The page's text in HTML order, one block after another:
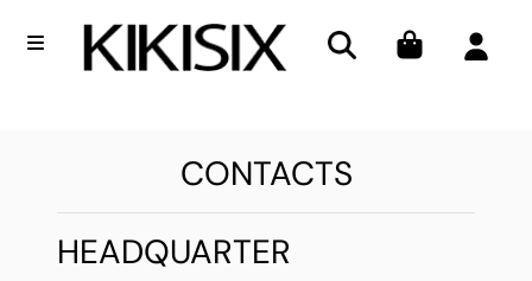
Open menu
CONTACTS
HEADQUARTER